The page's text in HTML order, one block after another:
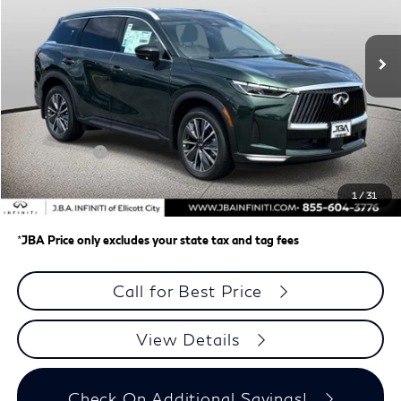
1 / 31
In Stock
Less
MSRP
$62,335
J.B.A. Discount:
-$987
Retail Cash v2
-$4,000
Dealer Processing Charge (not required by law)
+$800
J.B.A. Price
$58,148
*JBA Price only excludes your state tax and tag fees
Call for Best Price
View Details